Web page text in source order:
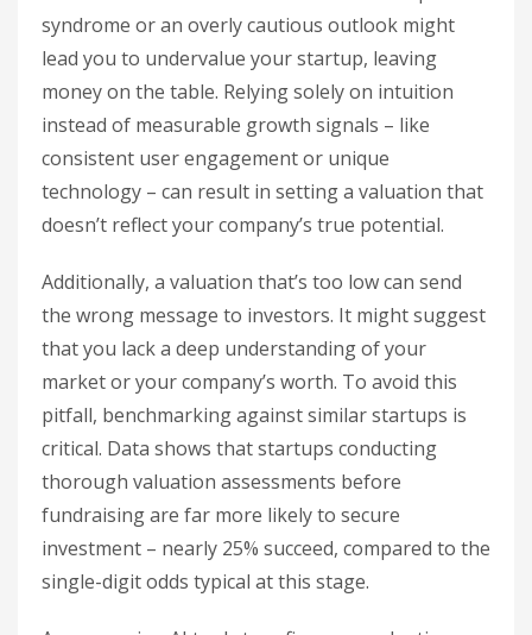
syndrome or an overly cautious outlook might
lead you to undervalue your startup, leaving
money on the table. Relying solely on intuition
instead of measurable growth signals – like
consistent user engagement or unique
technology – can result in setting a valuation that
doesn’t reflect your company’s true potential.
Additionally, a valuation that’s too low can send
the wrong message to investors. It might suggest
that you lack a deep understanding of your
market or your company’s worth. To avoid this
pitfall, benchmarking against similar startups is
critical. Data shows that startups conducting
thorough valuation assessments before
fundraising are far more likely to secure
investment – nearly 25% succeed, compared to the
single-digit odds typical at this stage.